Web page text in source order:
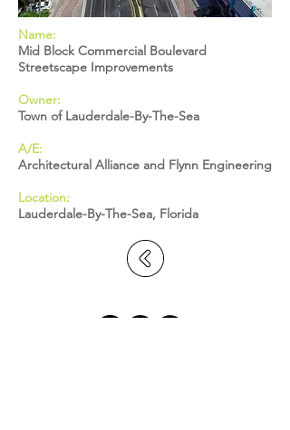
Name:
Mid Block Commercial Boulevard
Streetscape Improvements
Owner:
Town of Lauderdale-By-The-Sea
A/E:
Architectural Alliance and Flynn Engineering
Location:
Lauderdale-By-The-Sea, Florida